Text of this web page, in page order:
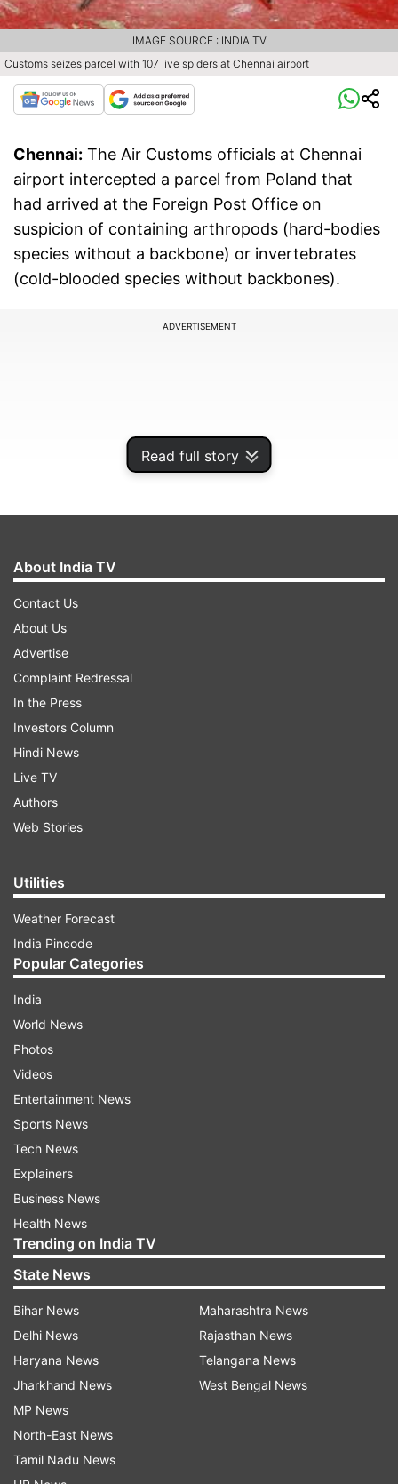
Read full story
Customs seizes parcel with 107 live spiders at Chennai airport
IMAGE SOURCE : INDIA TV
Chennai: The Air Customs officials at Chennai
airport intercepted a parcel from Poland that
had arrived at the Foreign Post Office on
suspicion of containing arthropods (hard-bodies
species without a backbone) or invertebrates
(cold-blooded species without backbones).
ADVERTISEMENT
When it was cut open, the officials found a
thermocol box that had 107 small plastic vials,
which was wrapped in silver foil and cotton and
live spiders were found in each of those vials.
According to the officials, the consignment was
addressed to a person in Tamil Nadu's
Customs seizes parcel with 107 live spiders at Chennai
airport
Based on morphological examination, Wild Life
Crime Control Bureau (WCCB) and Zoological
Survey of India (SRC) officials were called to
identify the species. The officials suspected the
spiders to be of the Genus Phonopelma and
Brachypelma which are CITES (The Convention
on International Trade in Endangered Species of
Wild Fauna and Flora) listed Tarantulas, native of
South, Central America and Mexico.
The Animal Quarantine Officials recommended
About India TV
Contact Us
About Us
Advertise
Complaint Redressal
In the Press
Investors Column
Hindi News
Live TV
Authors
Web Stories
Utilities
Weather Forecast
India Pincode
Popular Categories
India
World News
Photos
Videos
Entertainment News
Sports News
Tech News
Explainers
Business News
Health News
Trending on India TV
State News
Bihar News
Delhi News
Haryana News
Jharkhand News
MP News
North-East News
Tamil Nadu News
Maharashtra News
Rajasthan News
Telangana News
West Bengal News